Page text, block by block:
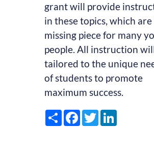
grant will provide
in these topics, which
missing piece for many
people. All instruction
tailored to the unique
of students to promote
maximum success.
ShareFacebook
Twitter